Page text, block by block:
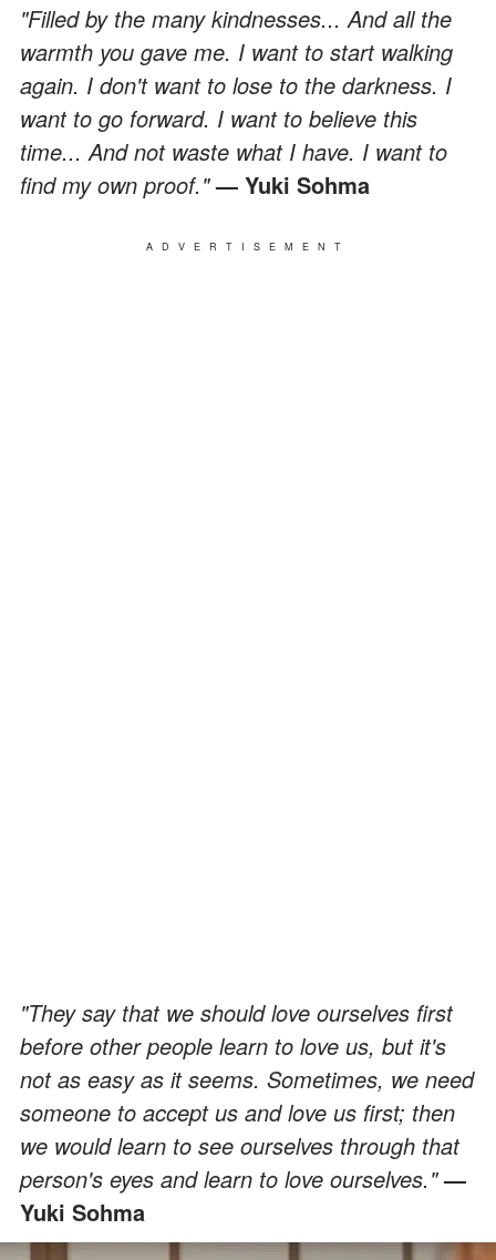
"Filled by the many kindnesses... And all the
warmth you gave me. I want to start walking
again. I don't want to lose to the darkness. I
want to go forward. I want to believe this
time... And not waste what I have. I want to
find my own proof."— Yuki Sohma
ADVERTISEMENT
"They say that we should love ourselves first
before other people learn to love us, but it's
not as easy as it seems. Sometimes, we need
someone to accept us and love us first; then
we would learn to see ourselves through that
person's eyes and learn to love ourselves."—
Yuki Sohma